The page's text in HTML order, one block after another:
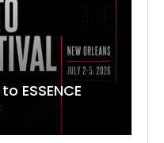
ESSENCE